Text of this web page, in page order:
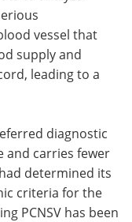
vessel that
supply and
leading to a
diagnostic
and carries fewer
determined its
criteria for the
PCNSV has been